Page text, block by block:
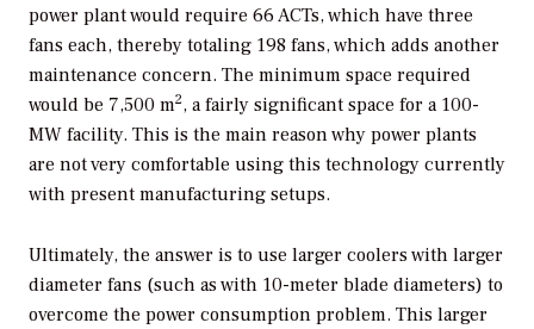
power plant would require 66 ACTs, which have three
fans each, thereby totaling 198 fans, which adds another
maintenance concern. The minimum space required
would be 7,500 m2, a fairly significant space for a 100-
MW facility. This is the main reason why power plants
are not very comfortable using this technology currently
with present manufacturing setups.
Ultimately, the answer is to use larger coolers with larger
diameter fans (such as with 10-meter blade diameters) to
overcome the power consumption problem. This larger